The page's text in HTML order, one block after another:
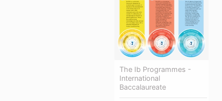
The Ib Programmes -
International
Baccalaureate